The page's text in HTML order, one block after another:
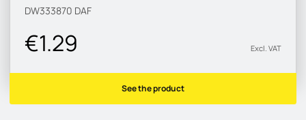
DW333870 DAF
€1.29 Excl. VAT
See the product